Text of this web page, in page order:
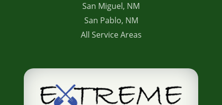
San Miguel, NM
San Pablo, NM
All Service Areas